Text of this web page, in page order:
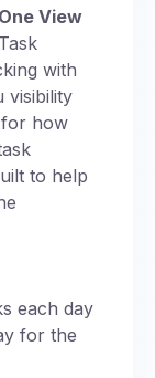
View
with
visibility
how
to help
each day
for the